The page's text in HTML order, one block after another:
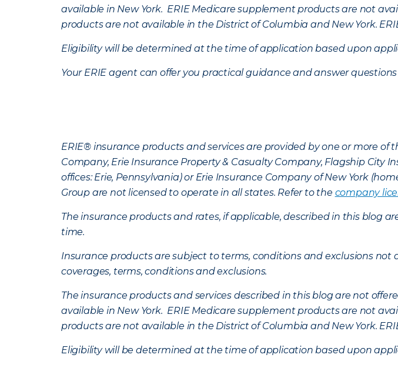
available in New York. ERIE Medicare supplement products are not
products are not available in the District of Columbia and New York.
Eligibility will be determined at the time of application based upon
Your ERIE agent can offer you practical guidance and answer
ERIE® insurance products and services are provided by one or more of
Company, Erie Insurance Property & Casualty Company, Flagship City
offices: Erie, Pennsylvania) or Erie Insurance Company of New York
Group are not licensed to operate in all states. Refer to the company
The insurance products and rates, if applicable, described in this blog
time.
Insurance products are subject to terms, conditions and exclusions
coverages, terms, conditions and exclusions.
The insurance products and services described in this blog are not
available in New York. ERIE Medicare supplement products are not
products are not available in the District of Columbia and New York.
Eligibility will be determined at the time of application based upon